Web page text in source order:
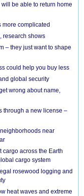
be able to return home
more complicated
research shows
– they just want to shape
could help you buy less
global security
wrong about name,
through a new license –
near
cargo across the Earth
cargo system
rosewood logging and
heat waves and extreme